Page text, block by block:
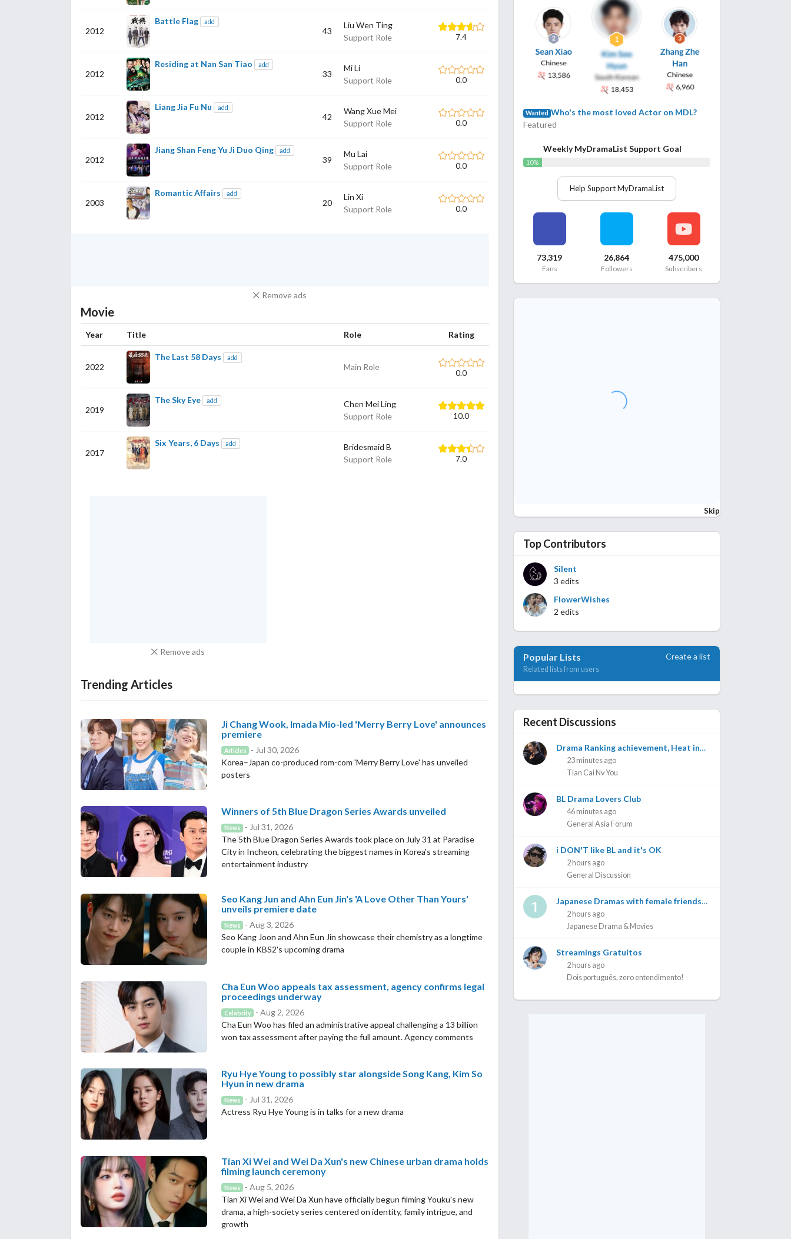
2012
Battle Flag add
43
Liu Wen Ting
Support Role
7.4
2012
Residing at Nan San Tiao add
33
Mi Li
Support Role
0.0
2012
Liang Jia Fu Nu add
42
Wang Xue Mei
Support Role
0.0
2012
Jiang Shan Feng Yu Ji Duo Qing add
39
Mu Lai
Support Role
0.0
2003
Romantic Affairs add
20
Lin Xi
Support Role
0.0
Remove ads
Movie
Year Title Role Rating
2022
The Last 58 Days add
Main Role
0.0
2019
The Sky Eye add
Chen Mei Ling
Support Role
10.0
2017
Six Years, 6 Days add
Bridesmaid B
Support Role
7.0
Remove ads
Trending Articles
Ji Chang Wook, Imada Mio-led 'Merry Berry Love' announces
premiere
Articles - Jul 30, 2026
Korea–Japan co-produced rom-com 'Merry Berry Love' has unveiled
posters
Winners of 5th Blue Dragon Series Awards unveiled
News - Jul 31, 2026
The 5th Blue Dragon Series Awards took place on July 31 at Paradise
City in Incheon, celebrating the biggest names in Korea's streaming
entertainment industry
Seo Kang Jun and Ahn Eun Jin's 'A Love Other Than Yours'
unveils premiere date
News - Aug 3, 2026
Seo Kang Joon and Ahn Eun Jin showcase their chemistry as a longtime
couple in KBS2's upcoming drama
Cha Eun Woo appeals tax assessment, agency confirms legal
proceedings underway
Celebrity - Aug 2, 2026
Cha Eun Woo has filed an administrative appeal challenging a 13 billion
won tax assessment after paying the full amount. Agency comments
Ryu Hye Young to possibly star alongside Song Kang, Kim So
Hyun in new drama
News - Jul 31, 2026
Actress Ryu Hye Young is in talks for a new drama
Tian Xi Wei and Wei Da Xun's new Chinese urban drama holds
filming launch ceremony
News - Aug 5, 2026
Tian Xi Wei and Wei Da Xun have officially begun filming Youku's new
drama, a high-society series centered on identity, family intrigue, and
growth
Wanted Who's the most loved Actor on MDL?
Featured
Weekly MyDramaList Support Goal
10%
Help Support MyDramaList
73,319
Fans
26,864
Followers
475,000
Subscribers
Skip
Top Contributors
Silent
3 edits
FlowerWishes
2 edits
Popular Lists
Related lists from users
Create a list
Recent Discussions
Drama Ranking achievement, Heat index, achievements on Weibo etc
23 minutes ago
Tian Cai Nv You
BL Drama Lovers Club
46 minutes ago
General Asia Forum
i DON'T like BL and it's OK
2 hours ago
General Discussion
Japanese Dramas with female friendship as main focus/ slight romance
2 hours ago
Japanese Drama & Movies
Streamings Gratuitos
2 hours ago
Dois português, zero entendimento!